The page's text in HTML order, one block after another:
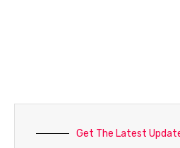
Get The Latest